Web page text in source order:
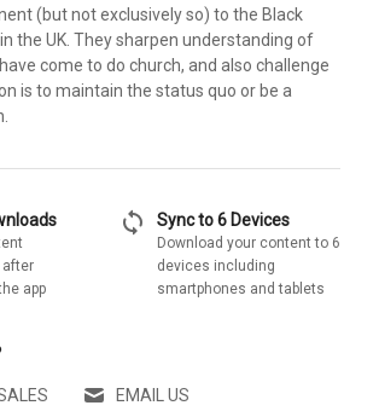
(but not exclusively so) to the Black
the UK. They sharpen understanding of
come to do church, and also challenge
is to maintain the status quo or be a
after
app
sync Sync to 6 Devices
Download your content to 6
devices including
smartphones and tablets
EMAIL US